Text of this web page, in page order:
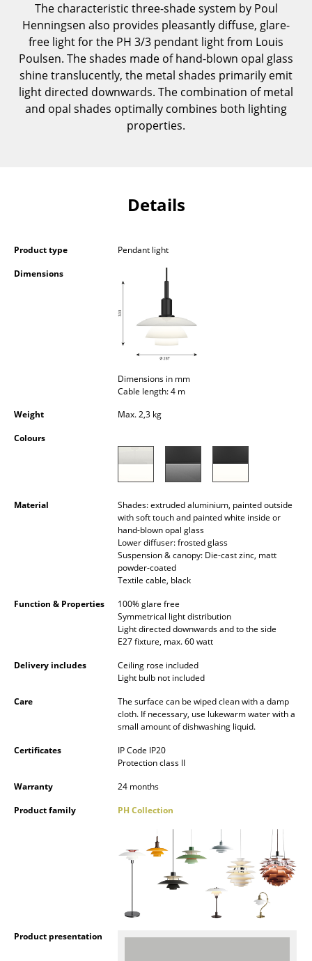
Bar Trolley
Components
... all Tables
Storage
Shelves & Cabinets
Sideboards & Commodes
Occasional Storage
Lighting
Pendant Lamps & Ceiling Lamps
Standing Lamps & Reading Lamps
Wall Lights
Outdoor Lighting
Battery Lighting
Double Beds
Stacking Beds
Bedside Tables & Bedding Accessories
The characteristic three-shade system by Poul
Henningsen also provides pleasantly diffuse, glare-
free light for the PH 3/3 pendant light from Louis
Poulsen. The shades made of hand-blown opal glass
shine translucently, the metal shades primarily emit
light directed downwards. The combination of metal
and opal shades optimally combines both lighting
properties.
Details
Product type
Pendant light
Dimensions
Dimensions in mm
Cable length: 4 m
Weight
Max. 2,3 kg
Colours
Material
Shades: extruded aluminium, painted outside
with soft touch and painted white inside or
hand-blown opal glass
Lower diffuser: frosted glass
Suspension & canopy: Die-cast zinc, matt
powder-coated
Textile cable, black
Function & Properties
100% glare free
Symmetrical light distribution
Light directed downwards and to the side
E27 fixture, max. 60 watt
Delivery includes
Ceiling rose included
Light bulb not included
Care
The surface can be wiped clean with a damp
cloth. If necessary, use lukewarm water with a
small amount of dishwashing liquid.
Certificates
IP Code IP20
Protection class II
Warranty
24 months
Product family
PH Collection
Product presentation